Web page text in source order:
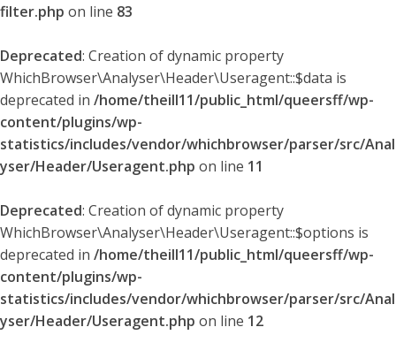
filter.php on line 83
Deprecated: Creation of dynamic property
WhichBrowser\Analyser\Header\Useragent::$data is
deprecated in /home/theill11/public_html/queersff/wp-
content/plugins/wp-
statistics/includes/vendor/whichbrowser/parser/src/Anal
yser/Header/Useragent.php on line 11
Deprecated: Creation of dynamic property
WhichBrowser\Analyser\Header\Useragent::$options is
deprecated in /home/theill11/public_html/queersff/wp-
content/plugins/wp-
statistics/includes/vendor/whichbrowser/parser/src/Anal
yser/Header/Useragent.php on line 12